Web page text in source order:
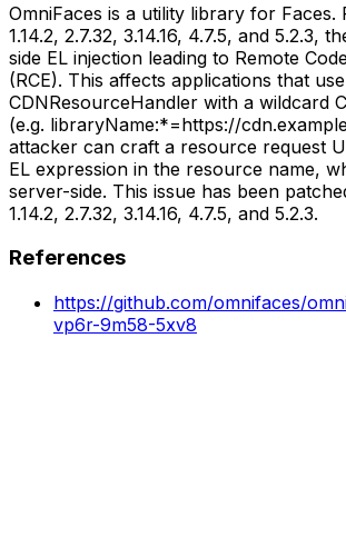
OmniFaces is a utility library for Faces.
1.14.2, 2.7.32, 3.14.16, 4.7.5, and 5.2.3,
side EL injection leading to Remote
(RCE). This affects applications that use
CDNResourceHandler with a wildcard
(e.g. libraryName:*=https://
attacker can craft a resource request
EL expression in the resource name,
server-side. This issue has been
1.14.2, 2.7.32, 3.14.16, 4.7.5, and 5.2.3.
References
https://github.com/omnifaces/
vp6r-9m58-5xv8